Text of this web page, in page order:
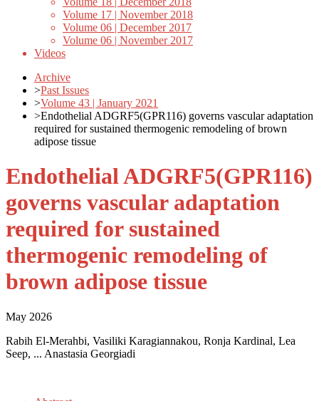
Volume 17 | November 2018
Volume 06 | December 2017
Volume 06 | November 2017
Videos
Archive
>Past Issues
>Volume 43 | January 2021
>Endothelial ADGRF5(GPR116) governs vascular adaptation
required for sustained thermogenic remodeling of brown
adipose tissue
Endothelial ADGRF5(GPR116)
governs vascular adaptation
required for sustained
thermogenic remodeling of
brown adipose tissue
May 2026
Rabih El-Merahbi, Vasiliki Karagiannakou, Ronja Kardinal, Lea
Seep, ... Anastasia Georgiadi